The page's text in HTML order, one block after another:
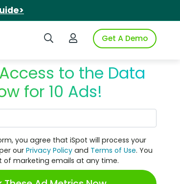
Search iSpotLogin to iSpotGet A Demo
to the Data
for 10 Ads!
you agree that iSpot will process your
ourPrivacy Policy and Terms of Use. You
of marketing emails at any time.